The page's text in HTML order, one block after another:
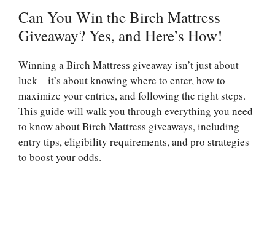
Can You Win the Birch Mattress
Giveaway? Yes, and Here’s How!
Winning a Birch Mattress giveaway isn’t just about
luck—it’s about knowing where to enter, how to
maximize your entries, and following the right steps.
This guide will walk you through everything you need
to know about Birch Mattress giveaways, including
entry tips, eligibility requirements, and pro strategies
to boost your odds.